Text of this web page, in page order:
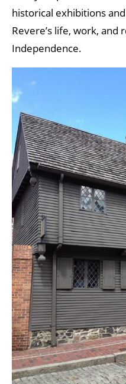
historical exhibitions
Revere’s life, work,
Independence.